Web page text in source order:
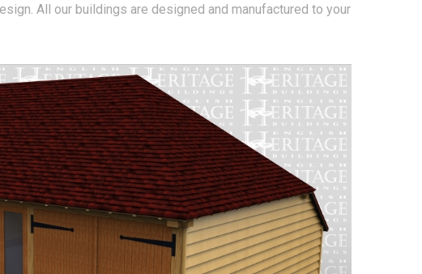
All our buildings are designed and manufactured to your